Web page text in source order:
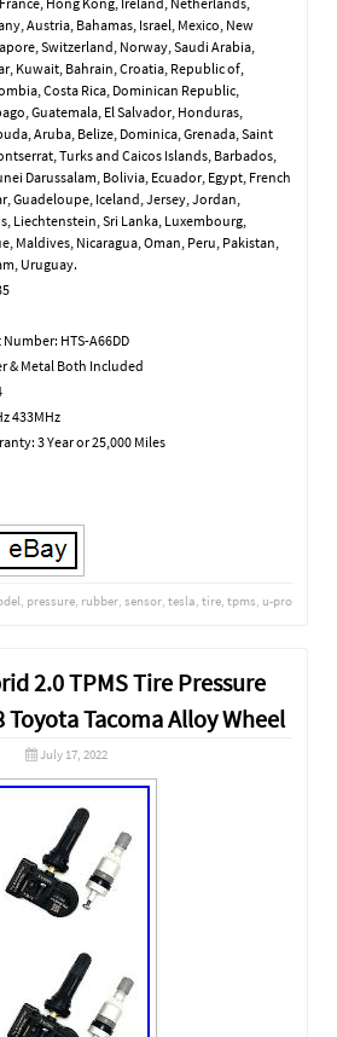
Austria, Bahamas, Israel, Mexico, New
Switzerland, Norway, Saudi Arabia,
Kuwait, Bahrain, Croatia, Republic of,
Costa Rica, Dominican Republic,
Guatemala, El Salvador, Honduras,
Aruba, Belize, Dominica, Grenada, Saint
Turks and Caicos Islands, Barbados,
Darussalam, Bolivia, Ecuador, Egypt, French
Guadeloupe, Iceland, Jersey, Jordan,
Liechtenstein, Sri Lanka, Luxembourg,
Maldives, Nicaragua, Oman, Peru, Pakistan,
Uruguay.
HTS-A66DD
& Metal Both Included
433MHz
3 Year or 25,000 Miles
pressure, rubber, sensor, tesla tire, tpms u-pro
2.0 TPMS Tire Pressure
Toyota Tacoma Alloy Wheel
July 17, 2022